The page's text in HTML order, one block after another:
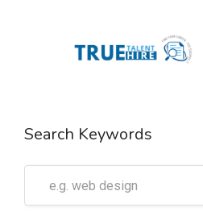
submenu (Candidate)
submenu (Recruiter)
Search Keywords